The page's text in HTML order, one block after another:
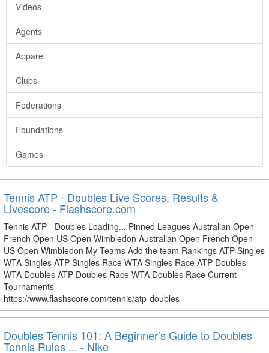
Videos
Agents
Apparel
Clubs
Federations
Foundations
Games
Tennis ATP - Doubles Live Scores, Results &
Livescore - Flashscore.com
Tennis ATP - Doubles Loading... Pinned Leagues Australian Open
French Open US Open Wimbledon Australian Open French Open
US Open Wimbledon My Teams Add the team Rankings ATP Singles
WTA Singles ATP Singles Race WTA Singles Race ATP Doubles
WTA Doubles ATP Doubles Race WTA Doubles Race Current
Tournaments
https://www.flashscore.com/tennis/atp-doubles
Doubles Tennis 101: A Beginner’s Guide to Doubles
Tennis Rules ... - Nike